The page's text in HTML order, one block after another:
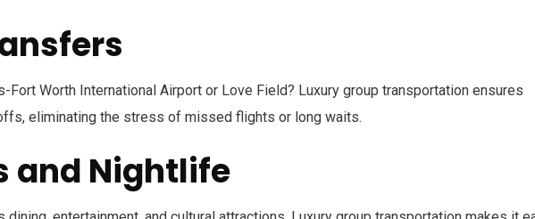
Fort Worth International Airport or Love Field? Luxury group transportation ensures
eliminating the stress of missed flights or long waits.
and Nightlife